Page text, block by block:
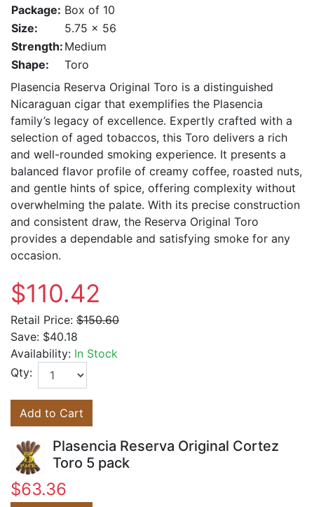
Package: Box of 10
Size:
5.75 x 56
Strength: Medium
Shape:
Toro
Plasencia Reserva Original Toro is a distinguished
Nicaraguan cigar that exemplifies the Plasencia
family’s legacy of excellence. Expertly crafted with a
selection of aged tobaccos, this Toro delivers a rich
and well-rounded smoking experience. It presents a
balanced flavor profile of creamy coffee, roasted nuts,
and gentle hints of spice, offering complexity without
overwhelming the palate. With its precise construction
and consistent draw, the Reserva Original Toro
provides a dependable and satisfying smoke for any
occasion.
$110.42
Retail Price: $150.60
Save: $40.18
Availability: In Stock
Qty:
Add to Cart
Plasencia Reserva Original Cortez
Toro 5 pack
$63.36